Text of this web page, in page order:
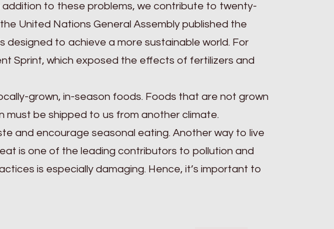
to these problems, we contribute to twenty-
United Nations General Assembly published the
designed to achieve a more sustainable world. For
Sprint, which exposed the effects of fertilizers and
grown, in-season foods. Foods that are not grown
must be shipped to us from another climate.
and encourage seasonal eating. Another way to live
is one of the leading contributors to pollution and
is especially damaging. Hence, it’s important to